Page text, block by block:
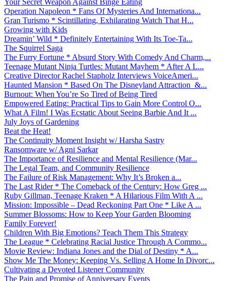
Operation Napoleon * Fans Of Mysteries And Internationa...
Gran Turismo * Scintillating, Exhilarating Watch That H...
Growing with Kids
Dreamin’ Wild * Definitely Entertaining With Its Toe-Ta...
The Squirrel Saga
The Furry Fortune * Absurd Story With Comedy And Charm,...
Teenage Mutant Ninja Turtles: Mutant Mayhem * After A L...
Creative Director Rachel Stapholz Interviews VoiceAmeri...
Haunted Mansion * Based On The Disneyland Attraction &...
Burnout: When You’re So Tired of Being Tired
Empowered Eating: Practical Tips to Gain More Control O...
What A Film! I Was Ecstatic About Seeing Barbie And It ...
July Joys of Gardening
Beat the Heat!
The Continuity Moment Insight w/ Harsha Sastry
Ransomware w/ Agni Sarkar
The Importance of Resilience and Mental Resilience (Mar...
The Legal Team, and Community Resilience
The Failure of Risk Management: Why It’s Broken a...
The Last Rider * The Comeback of the Century: How Greg ...
Ruby Gillman, Teenage Kraken * A Hilarious Film With A ...
Mission: Impossible – Dead Reckoning Part One * Like A ...
Summer Blossoms: How to Keep Your Garden Blooming
Family Forever!
Children With Big Emotions? Teach Them This Strategy
The League * Celebrating Racial Justice Through A Commo...
Movie Review: Indiana Jones and the Dial of Destiny * A...
Show Me The Money: Keeping Vs. Selling A Home In Divorc...
Cultivating a Devoted Listener Community
The Pain and Promise of Anniversary Events